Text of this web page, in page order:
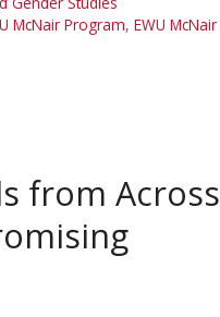
McNair Program, EWU McNair
from Across